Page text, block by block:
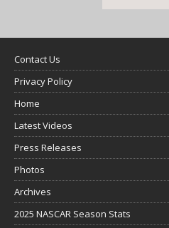
Contact Us
Privacy Policy
Home
Latest Videos
Press Releases
Photos
Archives
2025 NASCAR Season Stats